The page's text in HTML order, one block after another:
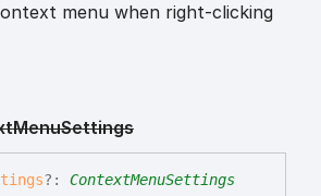
menu when right-clicking
MenuSettings
?: ContextMenuSettings